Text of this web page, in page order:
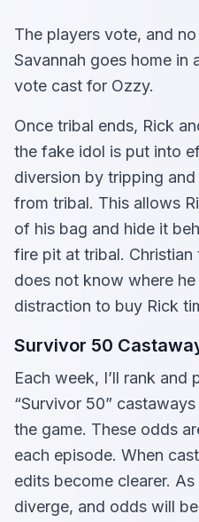
The players vote, and
Savannah goes home in
vote cast for Ozzy.
Once tribal ends, Rick
the fake idol is put into
diversion by tripping
from tribal. This allows
of his bag and hide it
fire pit at tribal.
does not know where
distraction to buy Rick
Survivor 50
Each week, I’ll rank and
“Survivor 50”
the game. These odds
each episode. When
edits become clearer.
diverge, and odds will